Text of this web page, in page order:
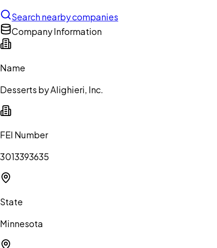
Search nearby companies
Company Information
Name
Desserts by Alighieri, Inc.
FEI Number
3013393635
State
Minnesota